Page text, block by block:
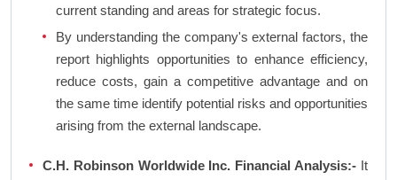
current standing and areas for strategic focus.
By understanding the company's external factors, the
report highlights opportunities to enhance efficiency,
reduce costs, gain a competitive advantage and on
the same time identify potential risks and opportunities
arising from the external landscape.
C.H. Robinson Worldwide Inc. Financial Analysis:- It